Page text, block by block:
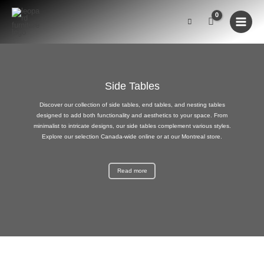
Skip
Side Tables
Discover our collection of side tables, end tables, and nesting tables
designed to add both functionality and aesthetics to your space. From
minimalist to intricate designs, our side tables complement various styles.
Explore our selection Canada-wide online or at our Montreal store.
Read more